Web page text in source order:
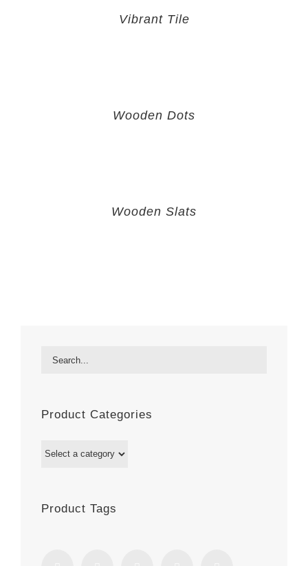
Vibrant Tile
Wooden Dots
Wooden Slats
Product Categories
Product Tags